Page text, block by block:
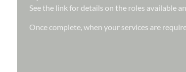
See the link for details on the roles available
Once complete, when your services are